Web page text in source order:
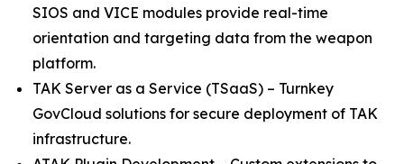
SIOS and VICE modules provide real-time
orientation and targeting data from the weapon
platform.
TAK Server as a Service (TSaaS) – Turnkey
GovCloud solutions for secure deployment of TAK
infrastructure.